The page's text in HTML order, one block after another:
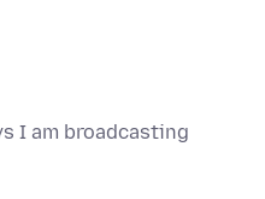
I am broadcasting